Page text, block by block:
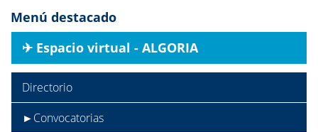
Menú destacado
✈︎ Espacio virtual - ALGORIA
Directorio
►Convocatorias